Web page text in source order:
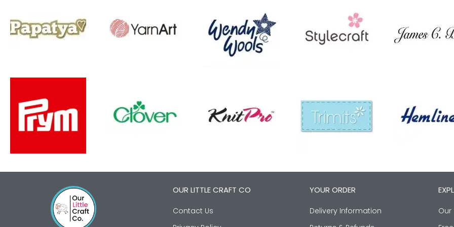
OUR LITTLE CRAFT CO
Contact Us
YOUR ORDER
Delivery Information
Our